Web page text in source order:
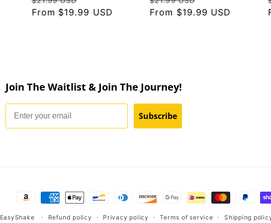
price
price
From $19.99 USD
price
price
From $19.99 USD
Join The Waitlist & Join The Journey!
Email
Subscribe
Payment
EasyShake Refund policy Privacy policy Terms of service Shipping